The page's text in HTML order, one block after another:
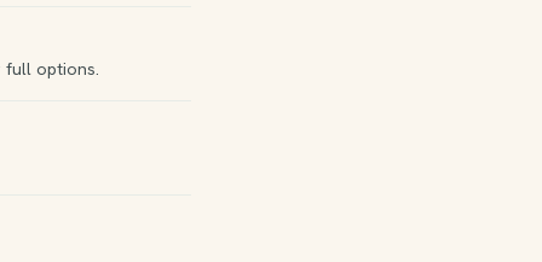
full options.